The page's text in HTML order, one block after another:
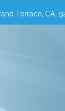
Terrace, CA,